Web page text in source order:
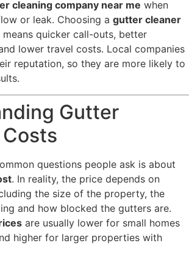
cleaning company near me when
or leak. Choosing a gutter cleaner
means quicker call-outs, better
lower travel costs. Local companies
reputation, so they are more likely to
Gutter
questions people ask is about
. In reality, the price depends on
the size of the property, the
and how blocked the gutters are.
are usually lower for small homes
higher for larger properties with